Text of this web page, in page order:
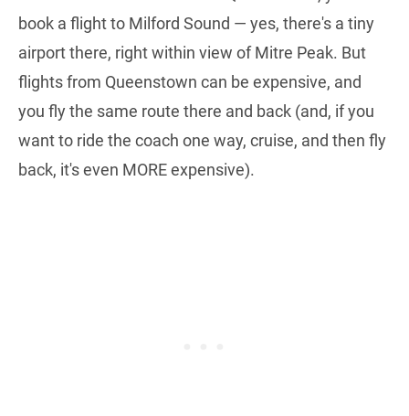
book a flight to Milford Sound — yes, there's a tiny
airport there, right within view of Mitre Peak. But
flights from Queenstown can be expensive, and
you fly the same route there and back (and, if you
want to ride the coach one way, cruise, and then fly
back, it's even MORE expensive).